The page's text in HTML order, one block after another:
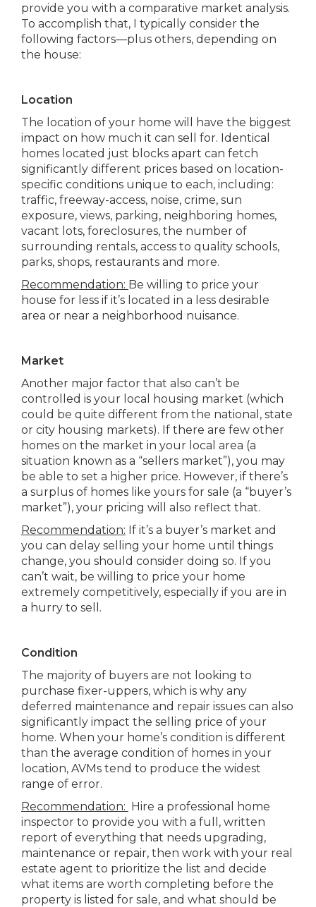
provide you with a comparative market analysis.
To accomplish that, I typically consider the
following factors—plus others, depending on
the house:
Location
The location of your home will have the biggest
impact on how much it can sell for. Identical
homes located just blocks apart can fetch
significantly different prices based on location-
specific conditions unique to each, including:
traffic, freeway-access, noise, crime, sun
exposure, views, parking, neighboring homes,
vacant lots, foreclosures, the number of
surrounding rentals, access to quality schools,
parks, shops, restaurants and more.
Recommendation: Be willing to price your
house for less if it’s located in a less desirable
area or near a neighborhood nuisance.
Market
Another major factor that also can’t be
controlled is your local housing market (which
could be quite different from the national, state
or city housing markets). If there are few other
homes on the market in your local area (a
situation known as a “sellers market”), you may
be able to set a higher price. However, if there’s
a surplus of homes like yours for sale (a “buyer’s
market”), your pricing will also reflect that.
Recommendation: If it’s a buyer’s market and
you can delay selling your home until things
change, you should consider doing so. If you
can’t wait, be willing to price your home
extremely competitively, especially if you are in
a hurry to sell.
Condition
The majority of buyers are not looking to
purchase fixer-uppers, which is why any
deferred maintenance and repair issues can also
significantly impact the selling price of your
home. When your home’s condition is different
than the average condition of homes in your
location, AVMs tend to produce the widest
range of error.
Recommendation: Hire a professional home
inspector to provide you with a full, written
report of everything that needs upgrading,
maintenance or repair, then work with your real
estate agent to prioritize the list and decide
what items are worth completing before the
property is listed for sale, and what should be